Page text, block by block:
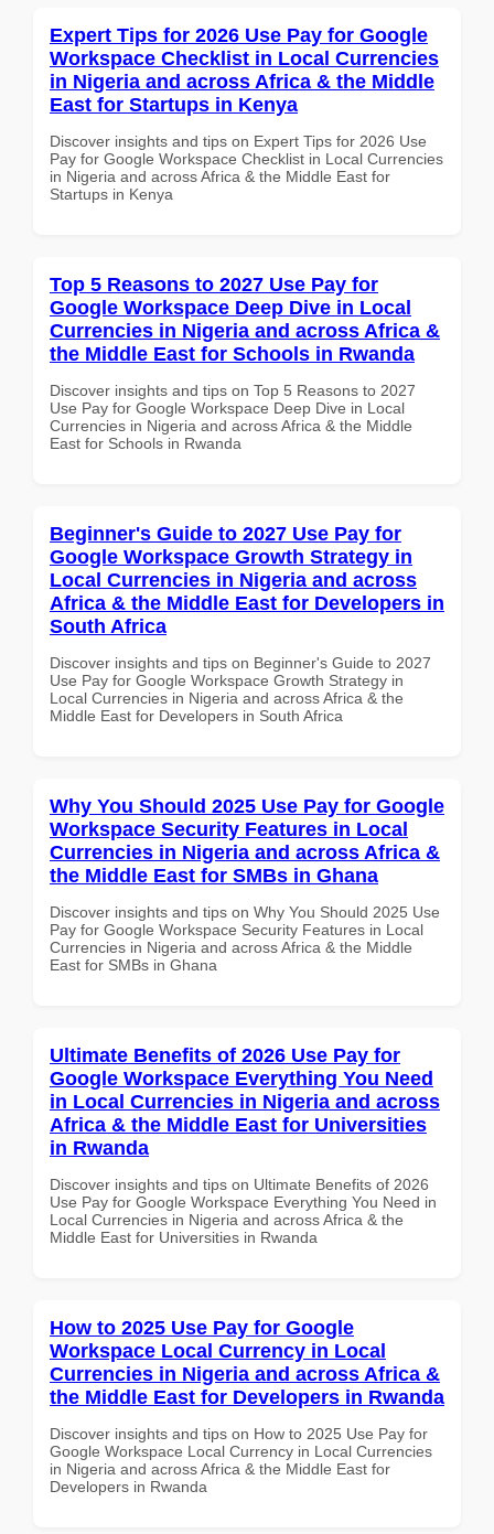
Expert Tips for 2026 Use Pay for Google
Workspace Checklist in Local Currencies
in Nigeria and across Africa & the Middle
East for Startups in Kenya
Discover insights and tips on Expert Tips for 2026 Use
Pay for Google Workspace Checklist in Local Currencies
in Nigeria and across Africa & the Middle East for
Startups in Kenya
Top 5 Reasons to 2027 Use Pay for
Google Workspace Deep Dive in Local
Currencies in Nigeria and across Africa &
the Middle East for Schools in Rwanda
Discover insights and tips on Top 5 Reasons to 2027
Use Pay for Google Workspace Deep Dive in Local
Currencies in Nigeria and across Africa & the Middle
East for Schools in Rwanda
Beginner's Guide to 2027 Use Pay for
Google Workspace Growth Strategy in
Local Currencies in Nigeria and across
Africa & the Middle East for Developers in
South Africa
Discover insights and tips on Beginner's Guide to 2027
Use Pay for Google Workspace Growth Strategy in
Local Currencies in Nigeria and across Africa & the
Middle East for Developers in South Africa
Why You Should 2025 Use Pay for Google
Workspace Security Features in Local
Currencies in Nigeria and across Africa &
the Middle East for SMBs in Ghana
Discover insights and tips on Why You Should 2025 Use
Pay for Google Workspace Security Features in Local
Currencies in Nigeria and across Africa & the Middle
East for SMBs in Ghana
Ultimate Benefits of 2026 Use Pay for
Google Workspace Everything You Need
in Local Currencies in Nigeria and across
Africa & the Middle East for Universities
in Rwanda
Discover insights and tips on Ultimate Benefits of 2026
Use Pay for Google Workspace Everything You Need in
Local Currencies in Nigeria and across Africa & the
Middle East for Universities in Rwanda
How to 2025 Use Pay for Google
Workspace Local Currency in Local
Currencies in Nigeria and across Africa &
the Middle East for Developers in Rwanda
Discover insights and tips on How to 2025 Use Pay for
Google Workspace Local Currency in Local Currencies
in Nigeria and across Africa & the Middle East for
Developers in Rwanda